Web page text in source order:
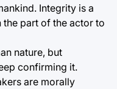
Integrity is a
part of the actor to
nature, but
confirming it.
are morally